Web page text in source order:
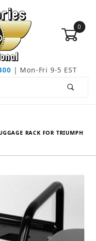
0
| Mon-Fri 9-5 EST
RACK FOR TRIUMPH